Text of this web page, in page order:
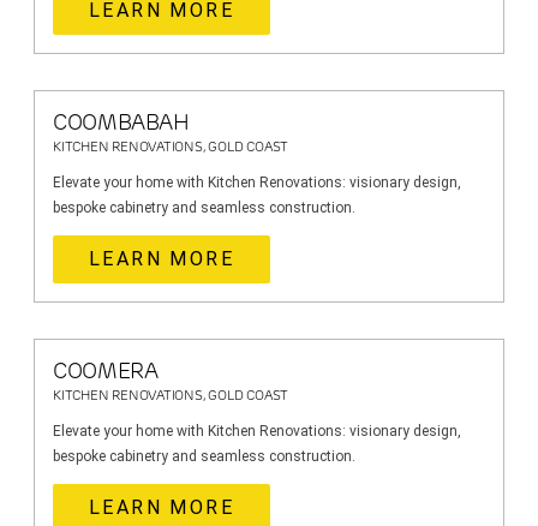
LEARN MORE
COOMBABAH
KITCHEN RENOVATIONS, GOLD COAST
Elevate your home with Kitchen Renovations: visionary design,
bespoke cabinetry and seamless construction.
LEARN MORE
COOMERA
KITCHEN RENOVATIONS, GOLD COAST
Elevate your home with Kitchen Renovations: visionary design,
bespoke cabinetry and seamless construction.
LEARN MORE